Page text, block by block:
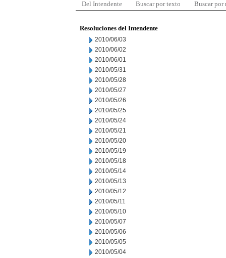
Del Intendente Buscar por texto Buscar por
Resoluciones del Intendente
2010/06/03
2010/06/02
2010/06/01
2010/05/31
2010/05/28
2010/05/27
2010/05/26
2010/05/25
2010/05/24
2010/05/21
2010/05/20
2010/05/19
2010/05/18
2010/05/14
2010/05/13
2010/05/12
2010/05/11
2010/05/10
2010/05/07
2010/05/06
2010/05/05
2010/05/04